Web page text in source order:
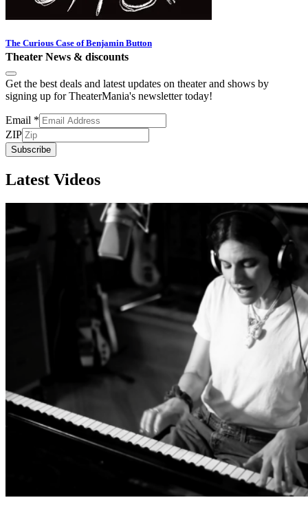
The Curious Case of Benjamin Button
Theater News & discounts
Get the best deals and latest updates on theater and shows by
signing up for TheaterMania's newsletter today!
Email *
ZIP
Subscribe
Latest Videos